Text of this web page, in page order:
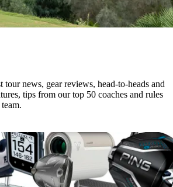
tour news, gear reviews, head-to-heads and
tips from our top 50 coaches and rules